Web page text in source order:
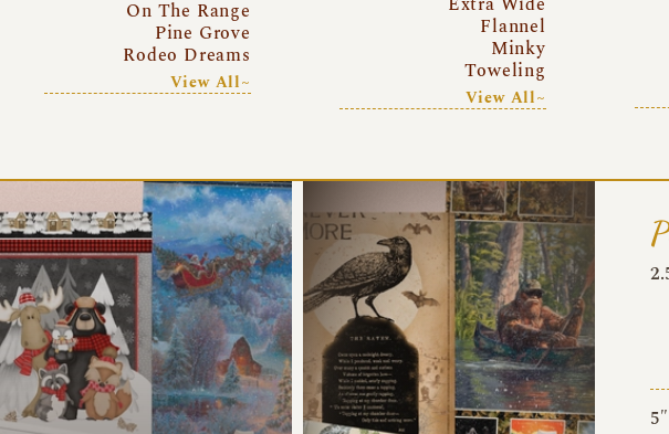
On The Range
Pine Grove
Rodeo Dreams
View All~
Flannel
Minky
Toweling
View All~